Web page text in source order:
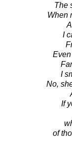
The
When
I
I
No,
If
of